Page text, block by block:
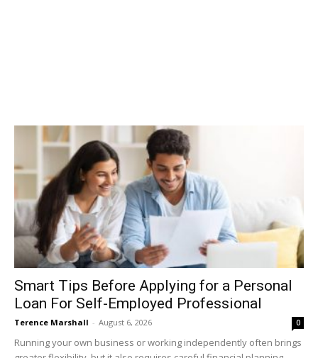
Smart Tips Before Applying for a Personal
Loan For Self-Employed Professional
Terence Marshall - August 6, 2026 0
Running your own business or working independently often brings